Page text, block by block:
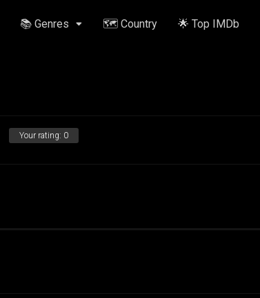
📚 Genres 🗺️ Country 🌟 Top IMDb
Your rating: 0